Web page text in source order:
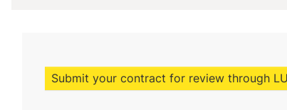
Submit your contract for review through